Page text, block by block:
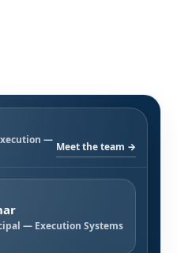
—
Meet the team →
— Execution Systems